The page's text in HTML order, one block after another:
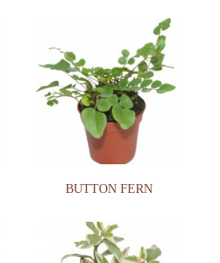
BUTTON FERN